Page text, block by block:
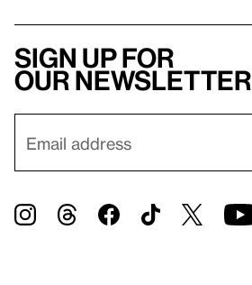
Sign up for
our newsletter